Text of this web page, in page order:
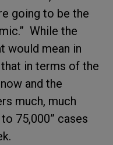
going to be the
While the
would mean in
in terms of the
and the
much, much
75,000” cases